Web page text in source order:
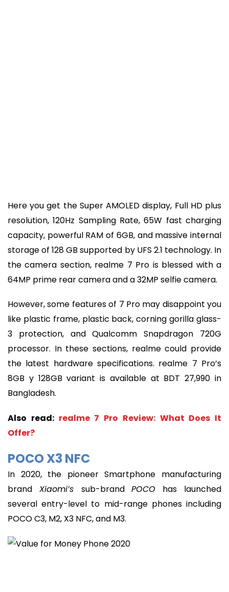
Here you get the Super AMOLED display, Full HD plus
resolution, 120Hz Sampling Rate, 65W fast charging
capacity, powerful RAM of 6GB, and massive internal
storage of 128 GB supported by UFS 2.1 technology. In
the camera section, realme 7 Pro is blessed with a
64MP prime rear camera and a 32MP selfie camera.
However, some features of 7 Pro may disappoint you
like plastic frame, plastic back, corning gorilla glass-
3 protection, and Qualcomm Snapdragon 720G
processor. In these sections, realme could provide
the latest hardware specifications. realme 7 Pro’s
8GB y 128GB variant is available at BDT 27,990 in
Bangladesh.
Also read: realme 7 Pro Review: What Does It
Offer?
POCO X3 NFC
In 2020, the pioneer Smartphone manufacturing
brand Xiaomi’s sub-brandPOCO has launched
several entry-level to mid-range phones including
POCO C3, M2, X3 NFC, and M3.